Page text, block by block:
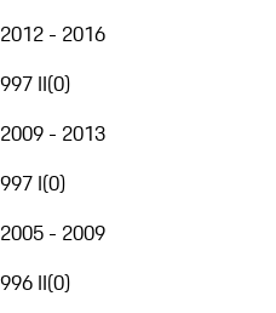
2012 - 2016
997 II(0)
2009 - 2013
997 I(0)
2005 - 2009
996 II(0)